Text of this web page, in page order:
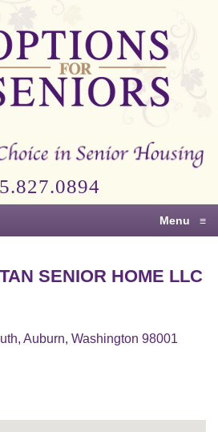
Menu ≡
SENIOR HOME LLC
Auburn, Washington 98001